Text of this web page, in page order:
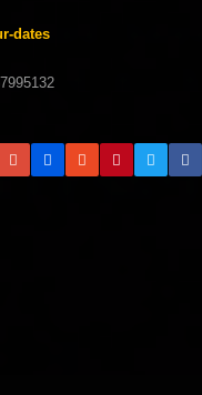
dates